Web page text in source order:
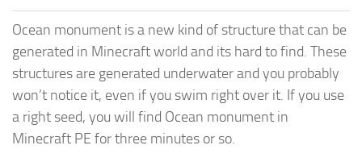
Ocean monument is a new kind of structure that can be
generated in Minecraft world and its hard to find. These
structures are generated underwater and you probably
won’t notice it, even if you swim right over it. If you use
a right seed, you will find Ocean monument in
Minecraft PE for three minutes or so.